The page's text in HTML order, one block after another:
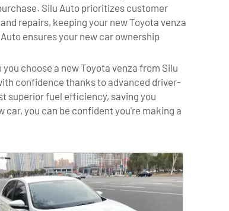
Silu Auto prioritizes customer
repairs, keeping your new Toyota venza
ensures your new car ownership
choose a new Toyota venza from Silu
confidence thanks to advanced driver-
superior fuel efficiency, saving you
you can be confident you're making a